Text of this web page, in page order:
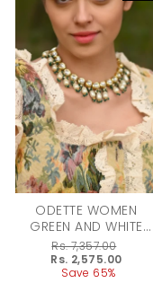
ODETTE WOMEN
GREEN AND WHITE
CHOKER NECK PIECE
SET
RegularRs. 7,357.00
Rs. 2,575.00
Save 65%